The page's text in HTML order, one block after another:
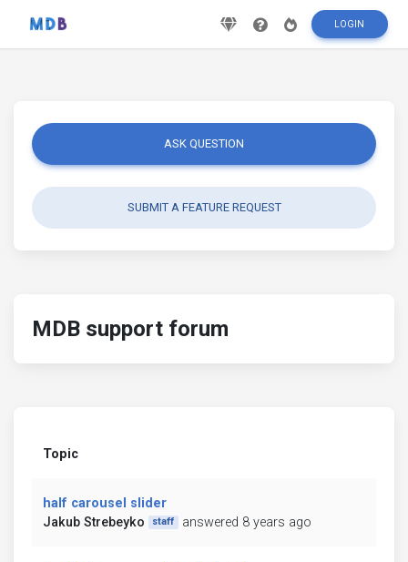
LOGIN
ASK QUESTION
SUBMIT A FEATURE REQUEST
MDB support forum
Topic
half carousel slider
Jakub Strebeyko
staff answered 8 years ago